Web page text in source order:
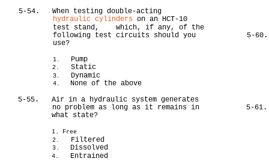
5-54.
When testing double-acting
hydraulic cylinders on an HCT-10
test stand, which, if any, of the
following test circuits should you
use?
1. Pump
2. Static
3. Dynamic
4.
None of the above
5-55.
Air in a hydraulic system generates
no problem as long as it remains in
what state?
1. Free
2.
Filtered
3. Dissolved
4. Entrained
5-60.
5-61.